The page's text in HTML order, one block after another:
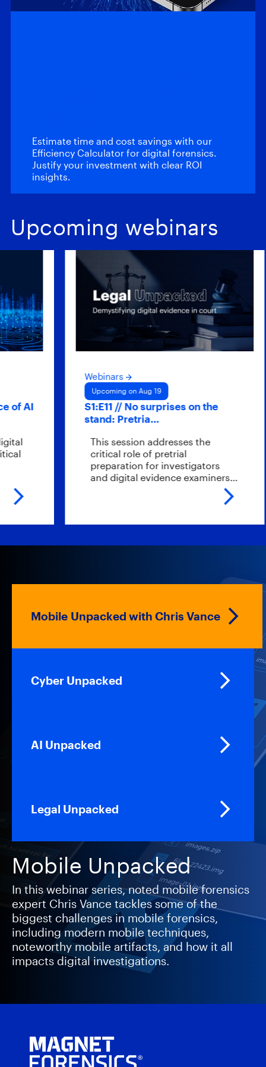
Estimate time and cost savings with our
Efficiency Calculator for digital forensics.
Justify your investment with clear ROI
insights.
Upcoming webinars
AI
Webinars
Upcoming on Aug 19
S1:E11 // No surprises on the
stand: Pretria…
This session addresses the
critical role of pretrial
preparation for investigators
and digital evidence examiners…
Mobile Unpacked
In this webinar series, noted mobile forensics
expert Chris Vance tackles some of the
biggest challenges in mobile forensics,
including modern mobile techniques,
noteworthy mobile artifacts, and how it all
impacts digital investigations.
Mobile Unpacked with Chris Vance
Cyber Unpacked
AI Unpacked
Legal Unpacked